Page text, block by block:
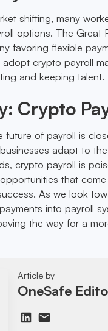
shifting, many
options. The Great
favoring flexible
crypto payroll
and keeping talent.
Crypto
future of payroll is
adapt to
crypto payroll is
that
As we look
into payroll
the way for a
Article by
OneSafe